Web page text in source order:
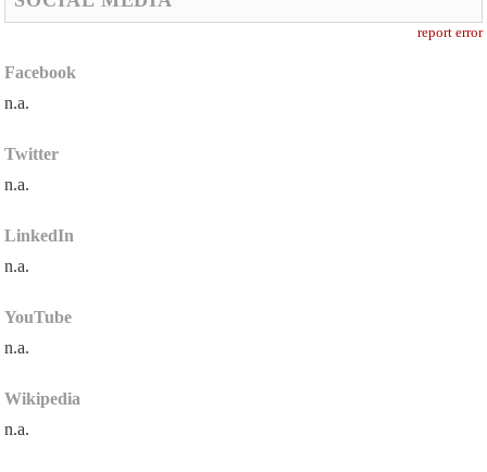
report error
Facebook
n.a.
Twitter
n.a.
LinkedIn
n.a.
YouTube
n.a.
Wikipedia
n.a.